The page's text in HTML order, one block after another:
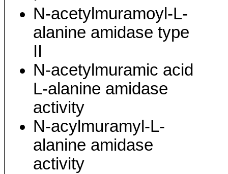
N-acetylmuramoyl-L-
alanine amidase type
II
N-acetylmuramic acid
L-alanine amidase
activity
N-acylmuramyl-L-
alanine amidase
activity